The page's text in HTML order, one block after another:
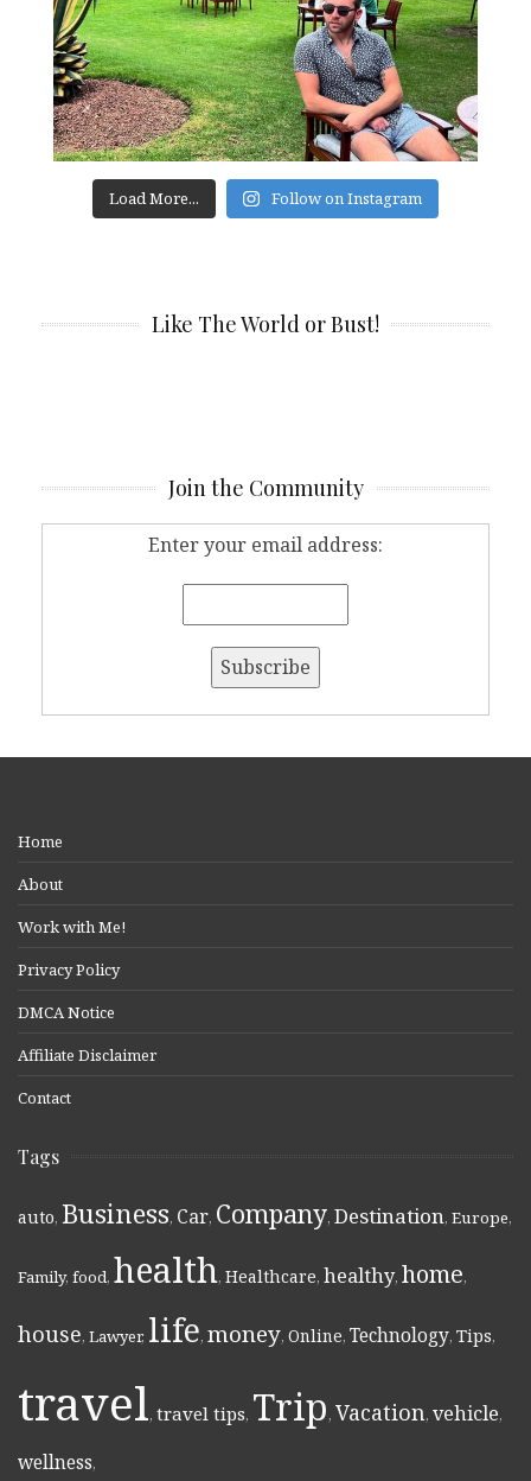
Load More... Follow on Instagram
Like The World or Bust!
Join the Community
Enter your email address:
Home
About
Work with Me!
Privacy Policy
DMCA Notice
Affiliate Disclaimer
Contact
Tags
auto, Business, Car, Company, Destination, Europe,
Family, food, health, Healthcare, healthy, home,
house, Lawyer, life, money, Online, Technology, Tips,
travel, travel tips, Trip, Vacation, vehicle,
wellness,